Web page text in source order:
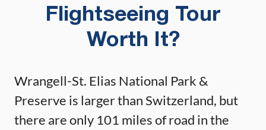
Flightseeing Tour
Worth It?
Wrangell-St. Elias National Park &
Preserve is larger than Switzerland, but
there are only 101 miles of road in the